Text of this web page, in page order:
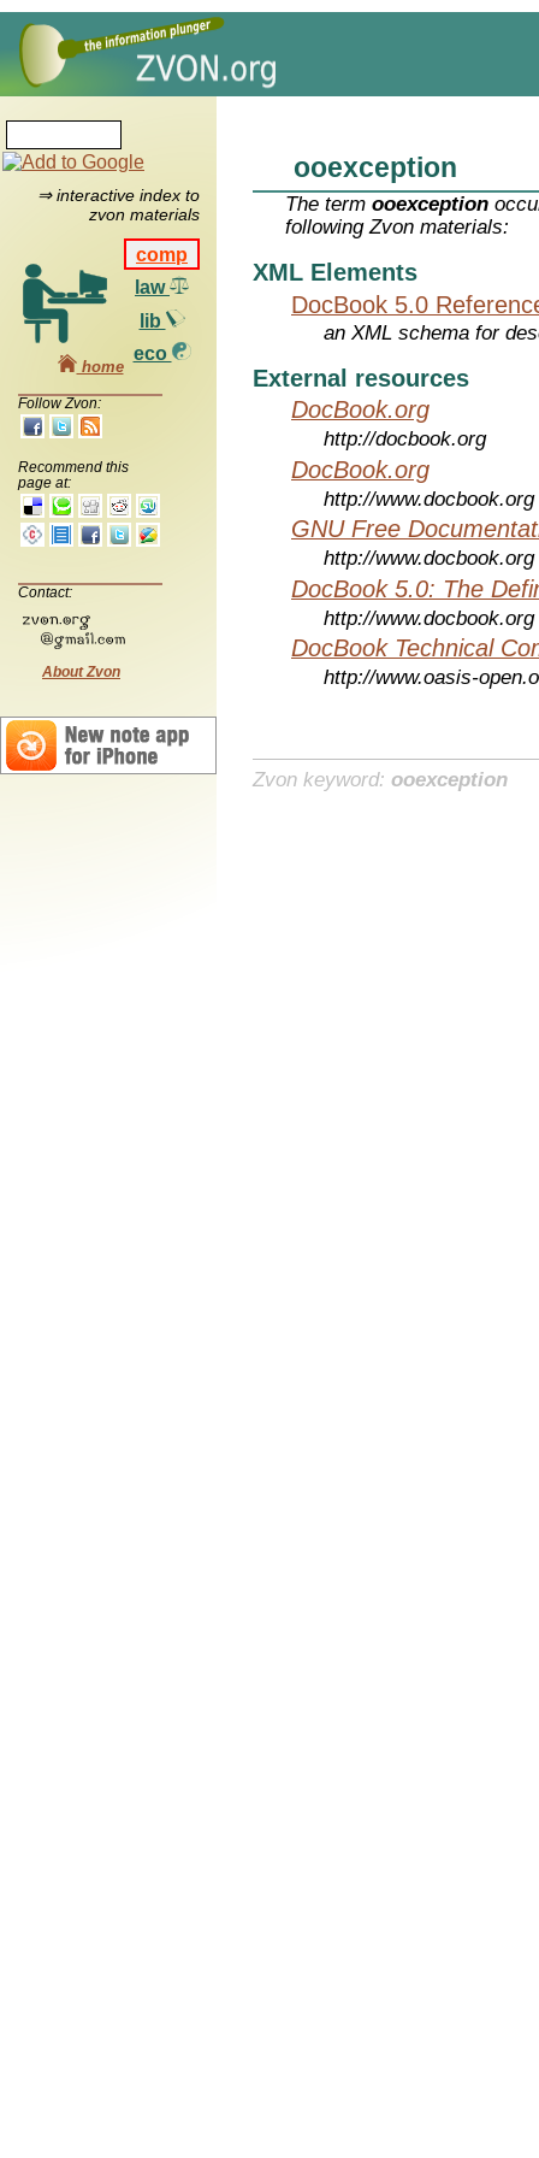
⇒ interactive index to
zvon materials
comp
law
lib
eco
home
Follow Zvon:
Recommend this
page at:
Contact:
About Zvon
ooexception
The termooexception
following Zvon materials:
XML Elements
DocBook 5.0
an XML schema for
External resources
DocBook.org
http://docbook.org
DocBook.org
http://www.docbook.org
GNU Free
http://www.docbook.org
DocBook 5.0: The
http://www.docbook.org
DocBook Technical
http://www.oasis-
Zvon keyword: ooexception